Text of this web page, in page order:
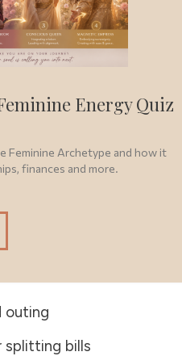
Energy Quiz
Feminine Archetype and how it
finances and more.
outing
splitting bills